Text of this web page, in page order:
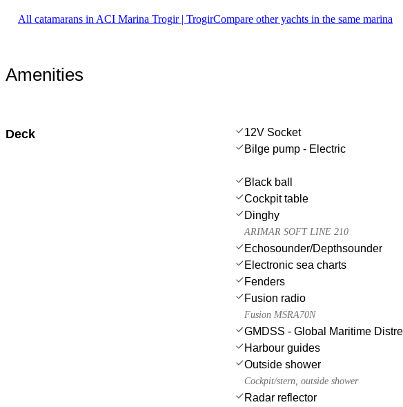
All catamarans in ACI Marina Trogir | TrogirCompare other yachts in the same marina
Amenities
Deck 12V Socket
Bilge pump - Electric
Black ball
Cockpit table
Dinghy
ARIMAR SOFT LINE 210
Echosounder/Depthsounder
Electronic sea charts
Fenders
Fusion radio
Fusion MSRA70N
GMDSS - Global Maritime
Harbour guides
Outside shower
Cockpit/stern, outside shower
Radar reflector